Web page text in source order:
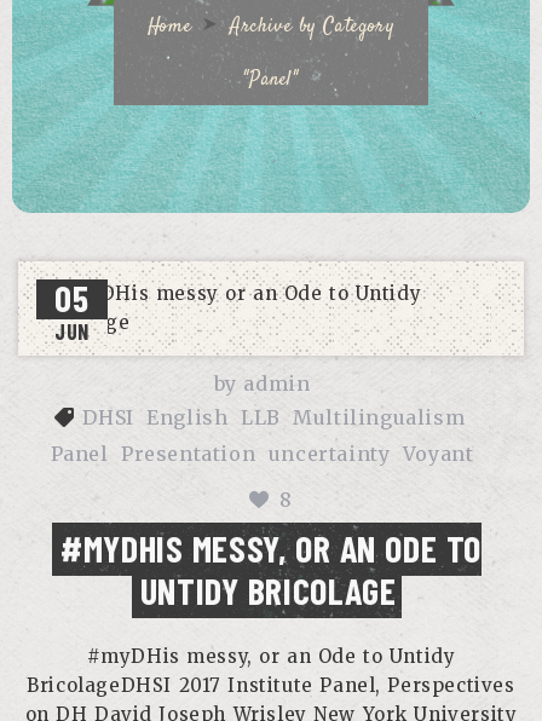
Home
Archive by Category
"Panel"
05
JUN
by admin
DHSI English LLB
Multilingualism
Panel Presentation uncertainty Voyant
8
#MYDHIS MESSY, OR AN ODE TO
UNTIDY BRICOLAGE
#myDHis messy, or an Ode to Untidy
BricolageDHSI 2017 Institute Panel, Perspectives
on DH David Joseph Wrisley New York University